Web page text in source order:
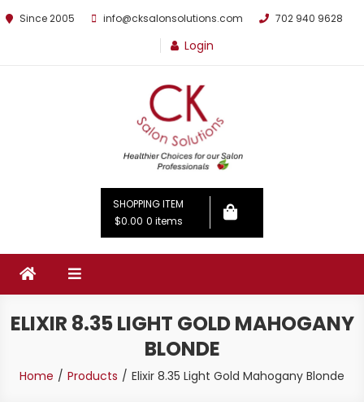
Since 2005 info@cksalonsolutions.com 702 940 9628
Login
By Kathrina Carter
SHOPPING ITEM
$0.00 0 items
ELIXIR 8.35 LIGHT GOLD MAHOGANY
BLONDE
Home Products Elixir 8.35 Light Gold Mahogany Blonde